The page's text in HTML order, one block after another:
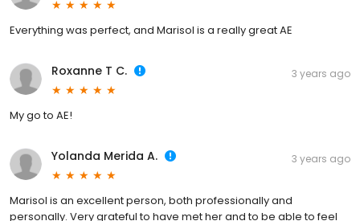
Everything was perfect, and Marisol is a really great AE
Roxanne T C. 3 years ago
My go to AE!
Yolanda Merida A. 3 years ago
Marisol is an excellent person, both professionally and
personally. Very grateful to have met her and to be able to feel